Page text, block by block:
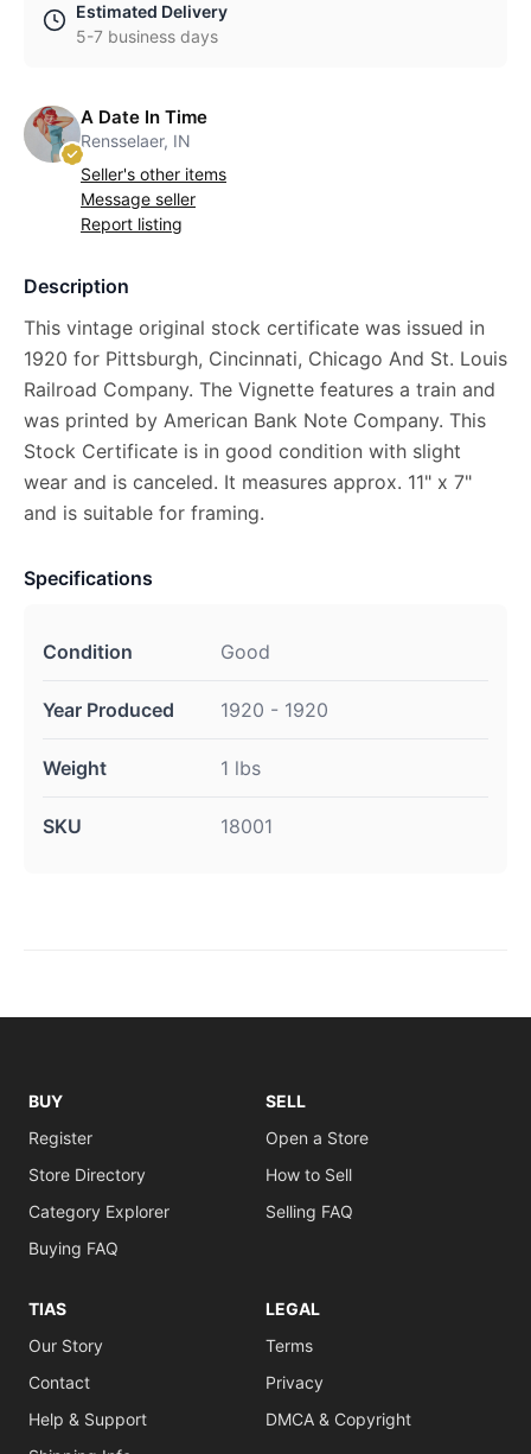
Estimated Delivery
5-7 business days
A Date In Time
Rensselaer, IN
Seller's other items
Message seller
Report listing
Description
This vintage original stock certificate was issued in
1920 for Pittsburgh, Cincinnati, Chicago And St. Louis
Railroad Company. The Vignette features a train and
was printed by American Bank Note Company. This
Stock Certificate is in good condition with slight
wear and is canceled. It measures approx. 11" x 7"
and is suitable for framing.
Specifications
Condition Good
Year Produced 1920 - 1920
Weight 1 lbs
SKU 18001
BUY
Register
Store Directory
Category Explorer
Buying FAQ
SELL
Open a Store
How to Sell
Selling FAQ
TIAS
Our Story
Contact
Help & Support
LEGAL
Terms
Privacy
DMCA & Copyright